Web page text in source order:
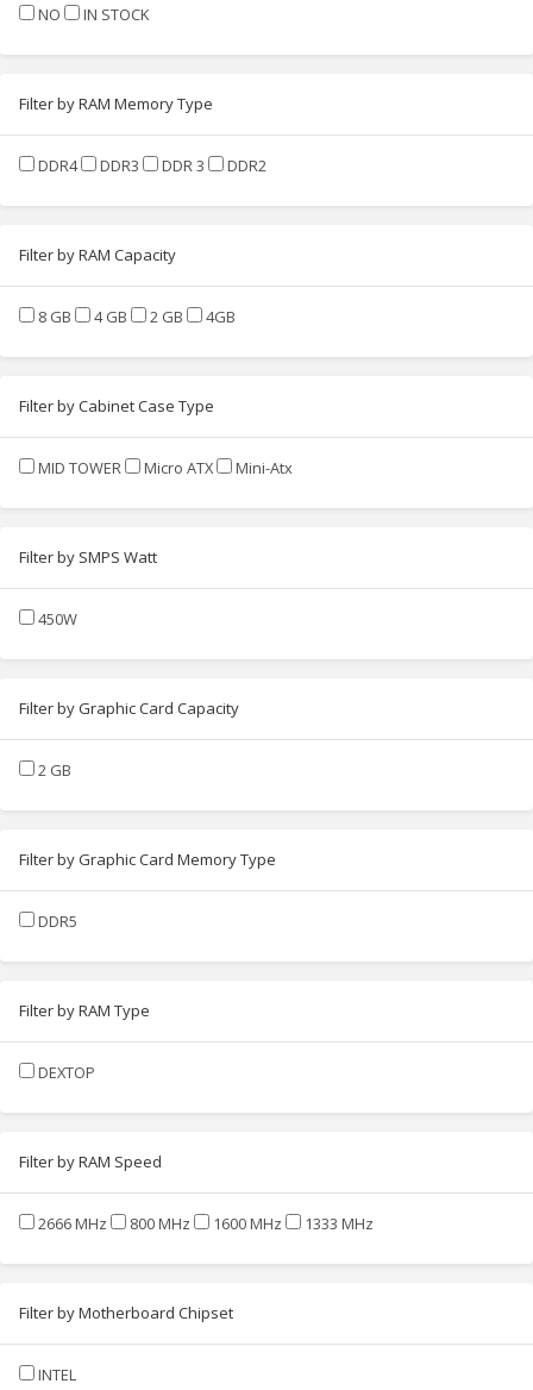
NO IN STOCK
Filter by RAM Memory Type
DDR4 DDR3 DDR 3 DDR2
Filter by RAM Capacity
8 GB 4 GB 2 GB 4GB
Filter by Cabinet Case Type
MID TOWER Micro ATX Mini-Atx
Filter by SMPS Watt
450W
Filter by Graphic Card Capacity
2 GB
Filter by Graphic Card Memory Type
DDR5
Filter by RAM Type
DEXTOP
Filter by RAM Speed
2666 MHz 800 MHz 1600 MHz 1333 MHz
Filter by Motherboard Chipset
INTEL